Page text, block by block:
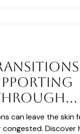
can leave the skin
Discover